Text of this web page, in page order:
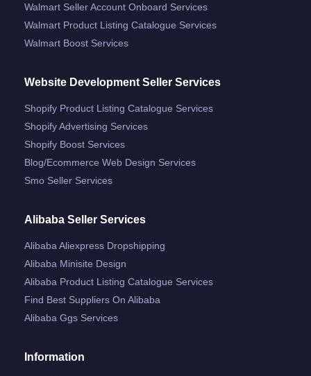
Walmart Seller Account Onboard Services
Walmart Product Listing Catalogue Services
Walmart Boost Services
Website Development Seller Services
Shopify Product Listing Catalogue Services
Shopify Advertising Services
Shopify Boost Services
Blog/ecommerce Web Design Services
Smo Seller Services
Alibaba Seller Services
Alibaba Aliexpress Dropshipping
Alibaba Minisite Design
Alibaba Product Listing Catalogue Services
Find Best Suppliers On Alibaba
Alibaba Ggs Services
Information